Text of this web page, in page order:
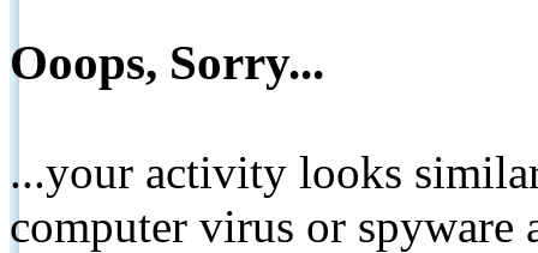
Ooops, Sorry...
...your activity looks
computer virus or spyware